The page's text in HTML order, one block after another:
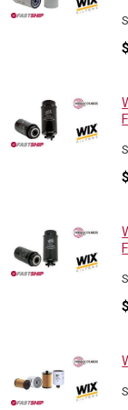
$
$
$